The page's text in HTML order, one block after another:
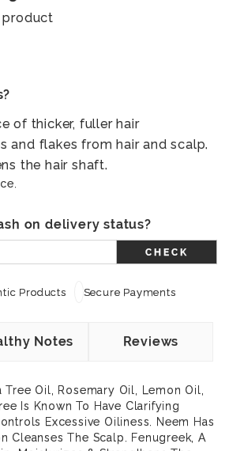
product
of thicker, fuller hair
and flakes from hair and scalp.
the hair shaft.
on delivery status?
CHECK
Products Secure Payments
Notes Reviews
Oil, Rosemary Oil, Lemon Oil,
Is Known To Have Clarifying
Excessive Oiliness. Neem Has
Cleanses The Scalp. Fenugreek, A